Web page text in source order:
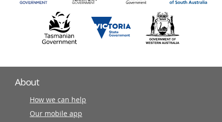
About
How we can help
Our mobile app